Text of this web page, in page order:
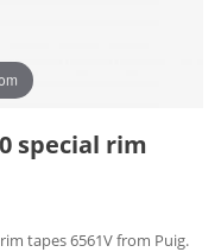
special rim
tapes 6561V from Puig.